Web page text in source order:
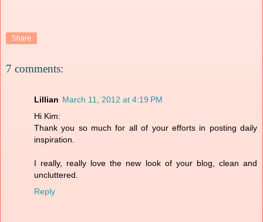
Share
7 comments:
Lillian March 11, 2012 at 4:19 PM
Hi Kim:
Thank you so much for all of your efforts in posting daily
inspiration.
I really, really love the new look of your blog, clean and
uncluttered.
Reply